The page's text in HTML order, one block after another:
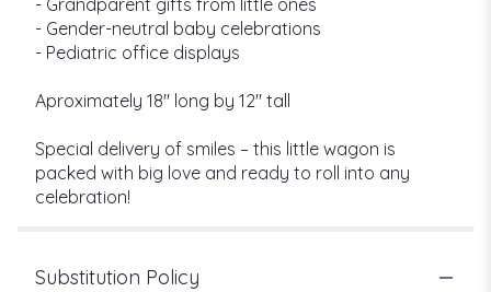
- Grandparent gifts from little ones
- Gender-neutral baby celebrations
- Pediatric office displays
Aproximately 18" long by 12" tall
Special delivery of smiles – this little wagon is
packed with big love and ready to roll into any
celebration!
Substitution Policy